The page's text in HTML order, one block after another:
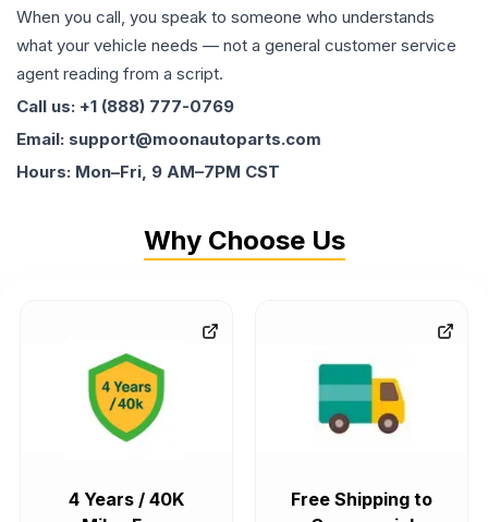
When you call, you speak to someone who understands
what your vehicle needs — not a general customer service
agent reading from a script.
Call us: +1 (888) 777-0769
Email: support@moonautoparts.com
Hours: Mon–Fri, 9 AM–7PM CST
Why Choose Us
4 Years / 40K
Free Shipping to